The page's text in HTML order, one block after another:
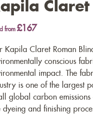
from £167
Kapila Claret Roman
conscious
impact. The
is one of the largest
global carbon emissions
dyeing and finishing